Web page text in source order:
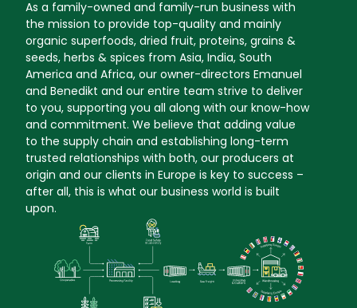
As a family-owned and family-run business with
the mission to provide top-quality and mainly
organic superfoods, dried fruit, proteins, grains &
seeds, herbs & spices from Asia, India, South
America and Africa, our owner-directors Emanuel
and Benedikt and our entire team strive to deliver
to you, supporting you all along with our know-how
and commitment. We believe that adding value
to the supply chain and establishing long-term
trusted relationships with both, our producers at
origin and our clients in Europe is key to success –
after all, this is what our business world is built
upon.